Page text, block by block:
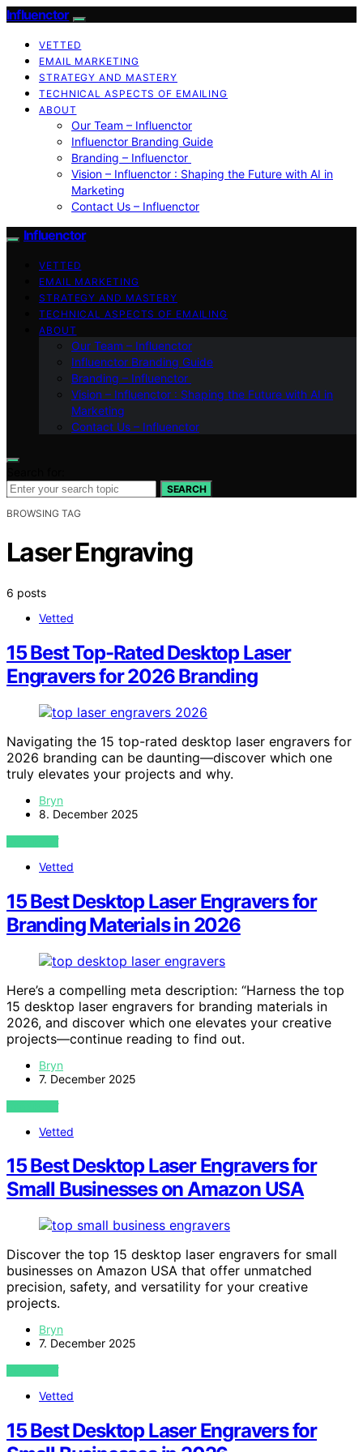
Influenctor
VETTED
EMAIL MARKETING
STRATEGY AND MASTERY
TECHNICAL ASPECTS OF EMAILING
ABOUT
Our Team – Influenctor
Influenctor Branding Guide
Branding – Influenctor
Vision – Influenctor : Shaping the Future with AI in
Marketing
Contact Us – Influenctor
Influenctor
VETTED
EMAIL MARKETING
STRATEGY AND MASTERY
TECHNICAL ASPECTS OF EMAILING
ABOUT
Our Team – Influenctor
Influenctor Branding Guide
Branding – Influenctor
Vision – Influenctor : Shaping the Future with AI in
Marketing
Contact Us – Influenctor
SEARCH
BROWSING TAG
Laser Engraving
6 posts
Vetted
15 Best Top-Rated Desktop Laser
Engravers for 2026 Branding
Navigating the 15 top-rated desktop laser engravers for
2026 branding can be daunting—discover which one
truly elevates your projects and why.
Bryn
8. December 2025
VIEW POST
Vetted
15 Best Desktop Laser Engravers for
Branding Materials in 2026
Here’s a compelling meta description: “Harness the top
15 desktop laser engravers for branding materials in
2026, and discover which one elevates your creative
projects—continue reading to find out.
Bryn
7. December 2025
VIEW POST
Vetted
15 Best Desktop Laser Engravers for
Small Businesses on Amazon USA
Discover the top 15 desktop laser engravers for small
businesses on Amazon USA that offer unmatched
precision, safety, and versatility for your creative
projects.
Bryn
7. December 2025
VIEW POST
Vetted
15 Best Desktop Laser Engravers for